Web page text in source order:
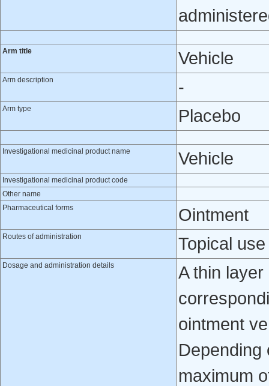
Arm title Vehicle
Arm description -
Arm type Placebo
Investigational medicinal product name Vehicle
Investigational medicinal product code
Other name
Pharmaceutical forms
Ointment
Routes of administration Topical use
Dosage and administration details
A thin
ointment
Depending
maximum